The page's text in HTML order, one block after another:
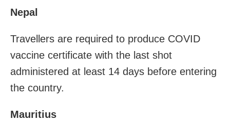
Nepal
Travellers are required to produce COVID
vaccine certificate with the last shot
administered at least 14 days before entering
the country.
Mauritius